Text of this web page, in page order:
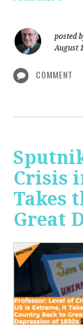
posted
August
COMMENT
Crisis
Takes
Great